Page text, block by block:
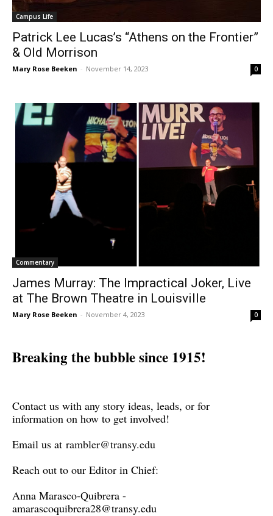
Campus Life
Patrick Lee Lucas’s “Athens on the Frontier”
& Old Morrison
Mary Rose Beeken - November 14, 2023 0
Commentary
James Murray: The Impractical Joker, Live
at The Brown Theatre in Louisville
Mary Rose Beeken - November 4, 2023 0
Breaking the bubble since 1915!
Contact us with any story ideas, leads, or for
information on how to get involved!
Email us at rambler@transy.edu
Reach out to our Editor in Chief:
Anna Marasco-Quibrera -
amarascoquibrera28@transy.edu